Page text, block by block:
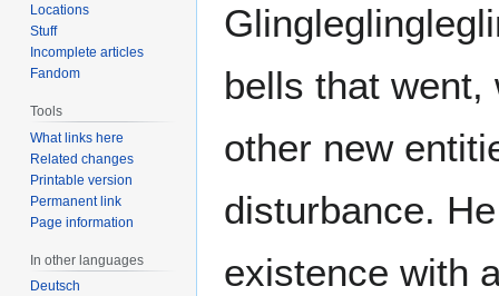
bells that went,
other new
disturbance.
existence with
Locations
Stuff
Incomplete articles
Fandom
Tools
What links here
Related changes
Printable version
Permanent link
Page information
In other languages
Deutsch